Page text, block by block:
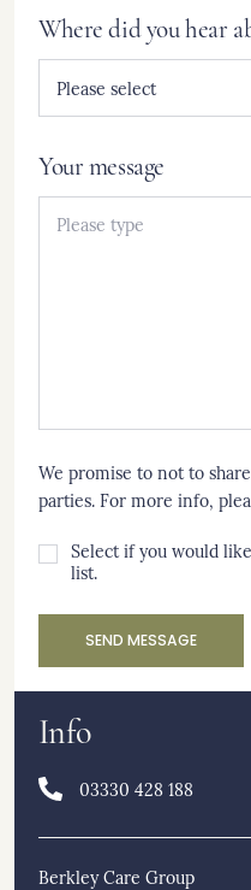
Where did you hear
Your message
We promise to not to
parties. For more info,
Select if you would
list.
SEND MESSAGE
Info
03330 428 188
Berkley Care Group